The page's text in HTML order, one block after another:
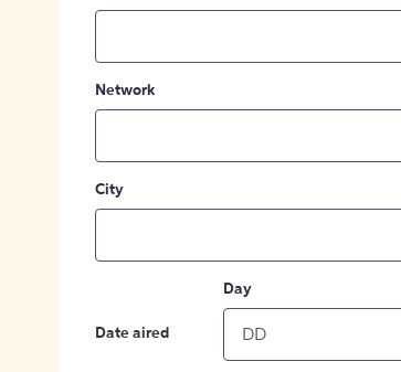
Network
City
Date aired
Day